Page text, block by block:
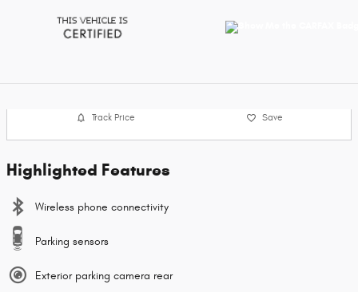
Track Price Save
Highlighted Features
Wireless phone connectivity
Parking sensors
Exterior parking camera rear